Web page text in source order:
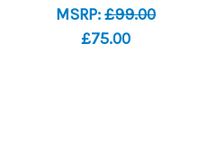
MSRP:£99.00
£75.00